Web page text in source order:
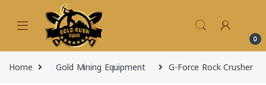
Skip to navigation
0
Home Gold Mining Equipment G-Force Rock Crusher